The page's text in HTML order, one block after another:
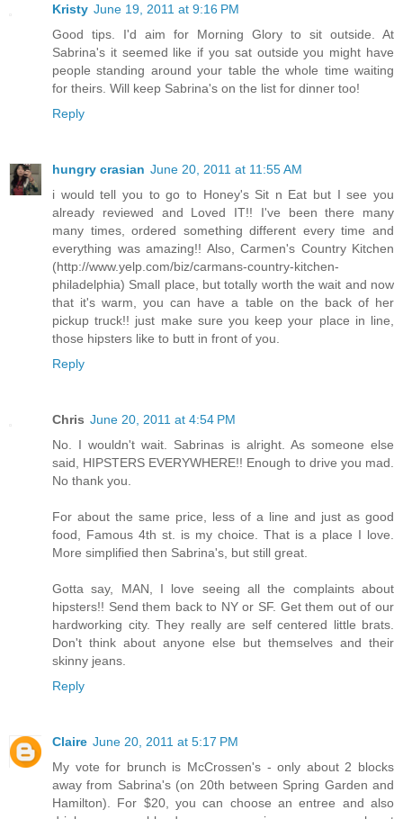
Kristy June 19, 2011 at 9:16 PM
Good tips. I'd aim for Morning Glory to sit outside. At
Sabrina's it seemed like if you sat outside you might have
people standing around your table the whole time waiting
for theirs. Will keep Sabrina's on the list for dinner too!
Reply
hungry crasian June 20, 2011 at 11:55 AM
i would tell you to go to Honey's Sit n Eat but I see you
already reviewed and Loved IT!! I've been there many
many times, ordered something different every time and
everything was amazing!! Also, Carmen's Country Kitchen
(http://www.yelp.com/biz/carmans-country-kitchen-
philadelphia) Small place, but totally worth the wait and now
that it's warm, you can have a table on the back of her
pickup truck!! just make sure you keep your place in line,
those hipsters like to butt in front of you.
Reply
Chris June 20, 2011 at 4:54 PM
No. I wouldn't wait. Sabrinas is alright. As someone else
said, HIPSTERS EVERYWHERE!! Enough to drive you mad.
No thank you.
For about the same price, less of a line and just as good
food, Famous 4th st. is my choice. That is a place I love.
More simplified then Sabrina's, but still great.
Gotta say, MAN, I love seeing all the complaints about
hipsters!! Send them back to NY or SF. Get them out of our
hardworking city. They really are self centered little brats.
Don't think about anyone else but themselves and their
skinny jeans.
Reply
Claire June 20, 2011 at 5:17 PM
My vote for brunch is McCrossen's - only about 2 blocks
away from Sabrina's (on 20th between Spring Garden and
Hamilton). For $20, you can choose an entree and also